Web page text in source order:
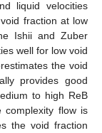
liquid velocities
fraction at low
Ishii and Zuber
well for low void
the void
provides good
to high ReB
complexity flow is
the void fraction